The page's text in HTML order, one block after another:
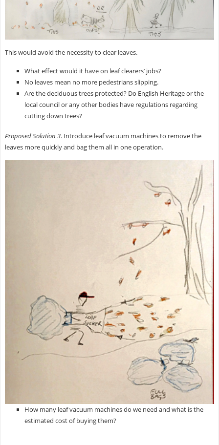
This would avoid the necessity to clear leaves.
What effect would it have on leaf clearers’ jobs?
No leaves mean no more pedestrians slipping.
Are the deciduous trees protected? Do English Heritage or the
local council or any other bodies have regulations regarding
cutting down trees?
Proposed Solution 3. Introduce leaf vacuum machines to remove the
leaves more quickly and bag them all in one operation.
How many leaf vacuum machines do we need and what is the
estimated cost of buying them?